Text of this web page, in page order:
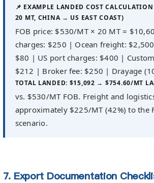
📌 EXAMPLE LANDED COST
20 MT, CHINA → US EAST COAST)
FOB price: $530/MT × 20 MT =
charges: $250 | Ocean freight:
$80 | US port charges: $400 |
$212 | Broker fee: $250 | Drayage
TOTAL LANDED: $15,092 → $754.60/MT
vs. $530/MT FOB. Freight and
approximately $225/MT (42%) to the
scenario.
7. Export Documentation